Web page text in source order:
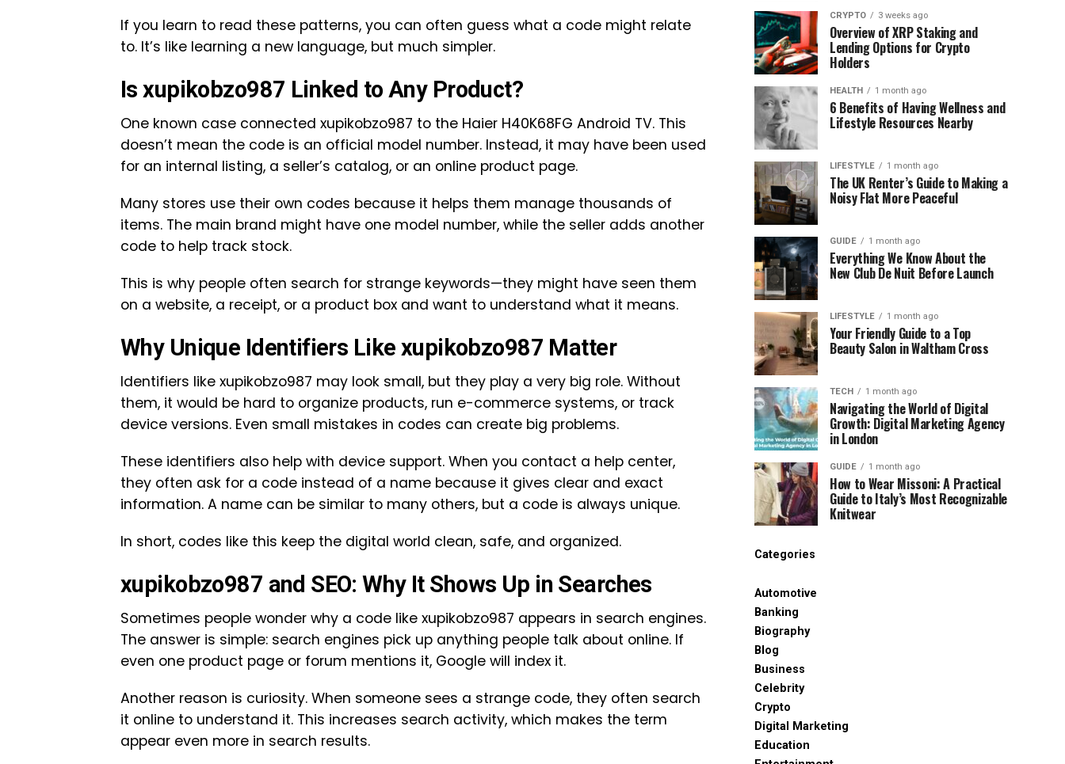
If you learn to read these patterns, you can often guess what a code might relate
to. It’s like learning a new language, but much simpler.
Is xupikobzo987 Linked to Any Product?
One known case connected xupikobzo987 to the Haier H40K68FG Android TV. This
doesn’t mean the code is an official model number. Instead, it may have been used
for an internal listing, a seller’s catalog, or an online product page.
Many stores use their own codes because it helps them manage thousands of
items. The main brand might have one model number, while the seller adds another
code to help track stock.
This is why people often search for strange keywords—they might have seen them
on a website, a receipt, or a product box and want to understand what it means.
Why Unique Identifiers Like xupikobzo987 Matter
Identifiers like xupikobzo987 may look small, but they play a very big role. Without
them, it would be hard to organize products, run e-commerce systems, or track
device versions. Even small mistakes in codes can create big problems.
These identifiers also help with device support. When you contact a help center,
they often ask for a code instead of a name because it gives clear and exact
information. A name can be similar to many others, but a code is always unique.
In short, codes like this keep the digital world clean, safe, and organized.
xupikobzo987 and SEO: Why It Shows Up in Searches
Sometimes people wonder why a code like xupikobzo987 appears in search engines.
The answer is simple: search engines pick up anything people talk about online. If
even one product page or forum mentions it, Google will index it.
Another reason is curiosity. When someone sees a strange code, they often search
it online to understand it. This increases search activity, which makes the term
appear even more in search results.
CRYPTO 3 weeks ago
Overview of XRP Staking and
Lending Options for Crypto
Holders
HEALTH 1 month ago
6 Benefits of Having Wellness and
Lifestyle Resources Nearby
LIFESTYLE 1 month ago
The UK Renter’s Guide to Making a
Noisy Flat More Peaceful
GUIDE 1 month ago
Everything We Know About the
New Club De Nuit Before Launch
LIFESTYLE 1 month ago
Your Friendly Guide to a Top
Beauty Salon in Waltham Cross
TECH 1 month ago
Navigating the World of Digital
Growth: Digital Marketing Agency
in London
GUIDE 1 month ago
How to Wear Missoni: A Practical
Guide to Italy’s Most Recognizable
Knitwear
Categories
Automotive
Banking
Biography
Blog
Business
Celebrity
Crypto
Digital Marketing
Education